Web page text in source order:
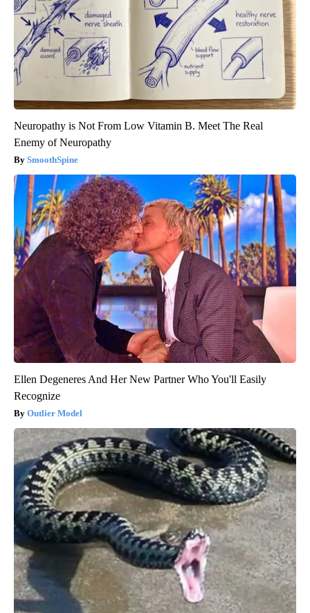
Neuropathy is Not From Low Vitamin B. Meet The Real
Enemy of Neuropathy
SmoothSpine
Ellen Degeneres And Her New Partner Who You'll Easily
Recognize
Outlier Model